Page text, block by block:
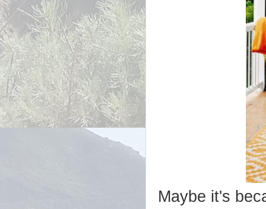
Maybe it's